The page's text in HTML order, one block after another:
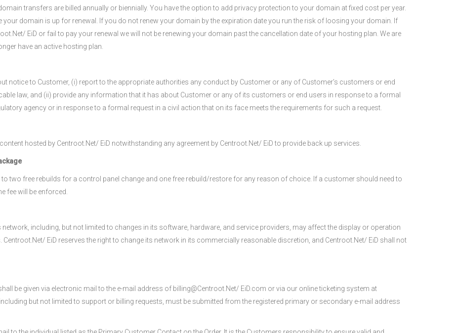
transfers are billed annually or biennially. You have the option to add privacy protection to your domain at fixed cost per year.
domain is up for renewal. If you do not renew your domain by the expiration date you run the risk of loosing your domain. If
EiD or fail to pay your renewal we will not be renewing your domain past the cancellation date of your hosting plan. We are
have an active hosting plan.
notice to Customer, (i) report to the appropriate authorities any conduct by Customer or any of Customer’s customers or end
law, and (ii) provide any information that it has about Customer or any of its customers or end users in response to a formal
agency or in response to a formal request in a civil action that on its face meets the requirements for such a request.
hosted by Centroot.Net/ EiD notwithstanding any agreement by Centroot.Net/ EiD to provide back up services.
two free rebuilds for a control panel change and one free rebuild/restore for any reason of choice. If a customer should need to
fee will be enforced.
network, including, but not limited to changes in its software, hardware, and service providers, may affect the display or operation
EiD reserves the right to change its network in its commercially reasonable discretion, and Centroot.Net/ EiD shall not
be given via electronic mail to the e-mail address of billing@Centroot.Net/ EiD.com or via our online ticketing system at
but not limited to support or billing requests, must be submitted from the registered primary or secondary e-mail address